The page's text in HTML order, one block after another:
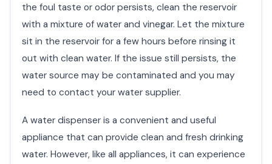
the foul taste or odor persists, clean the reservoir
with a mixture of water and vinegar. Let the mixture
sit in the reservoir for a few hours before rinsing it
out with clean water. If the issue still persists, the
water source may be contaminated and you may
need to contact your water supplier.
A water dispenser is a convenient and useful
appliance that can provide clean and fresh drinking
water. However, like all appliances, it can experience